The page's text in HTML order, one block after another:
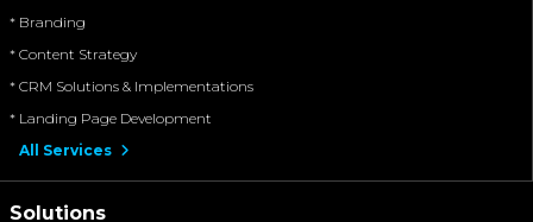
* Branding
* Content Strategy
* CRM Solutions & Implementations
* Landing Page Development
All Services
Solutions